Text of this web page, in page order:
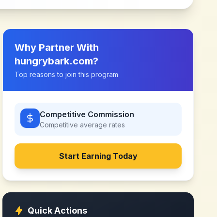
Why Partner With
hungrybark.com?
Top reasons to join this program
Competitive Commission
Competitive average rates
Start Earning Today
Quick Actions